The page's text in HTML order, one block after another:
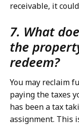
receivable, it
7. What
the
redeem?
You may reclaim
paying the taxes
has been a tax
assignment. This